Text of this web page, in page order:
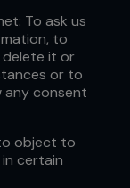
To ask us
to
it or
or to
any consent
object to
certain